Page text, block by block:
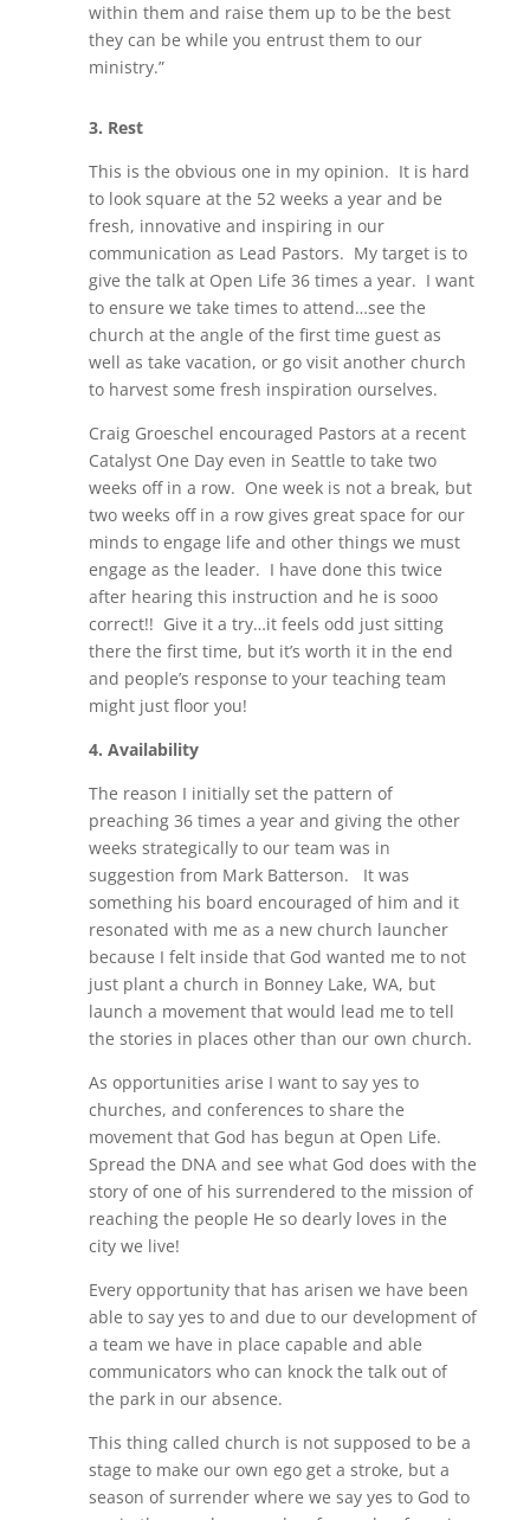
within them and raise them up to be the best
they can be while you entrust them to our
ministry.”
3. Rest
This is the obvious one in my opinion. It is hard
to look square at the 52 weeks a year and be
fresh, innovative and inspiring in our
communication as Lead Pastors. My target is to
give the talk at Open Life 36 times a year. I want
to ensure we take times to attend…see the
church at the angle of the first time guest as
well as take vacation, or go visit another church
to harvest some fresh inspiration ourselves.
Craig Groeschel encouraged Pastors at a recent
Catalyst One Day even in Seattle to take two
weeks off in a row. One week is not a break, but
two weeks off in a row gives great space for our
minds to engage life and other things we must
engage as the leader. I have done this twice
after hearing this instruction and he is sooo
correct!! Give it a try…it feels odd just sitting
there the first time, but it’s worth it in the end
and people’s response to your teaching team
might just floor you!
4. Availability
The reason I initially set the pattern of
preaching 36 times a year and giving the other
weeks strategically to our team was in
suggestion from Mark Batterson. It was
something his board encouraged of him and it
resonated with me as a new church launcher
because I felt inside that God wanted me to not
just plant a church in Bonney Lake, WA, but
launch a movement that would lead me to tell
the stories in places other than our own church.
As opportunities arise I want to say yes to
churches, and conferences to share the
movement that God has begun at Open Life.
Spread the DNA and see what God does with the
story of one of his surrendered to the mission of
reaching the people He so dearly loves in the
city we live!
Every opportunity that has arisen we have been
able to say yes to and due to our development of
a team we have in place capable and able
communicators who can knock the talk out of
the park in our absence.
This thing called church is not supposed to be a
stage to make our own ego get a stroke, but a
season of surrender where we say yes to God to